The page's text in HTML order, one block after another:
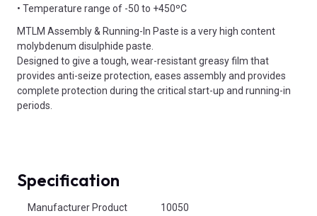
• Temperature range of -50 to +450ºC
MTLM Assembly & Running-In Paste is a very high content
molybdenum disulphide paste.
Designed to give a tough, wear-resistant greasy film that
provides anti-seize protection, eases assembly and provides
complete protection during the critical start-up and running-in
periods.
Specification
Manufacturer Product
10050